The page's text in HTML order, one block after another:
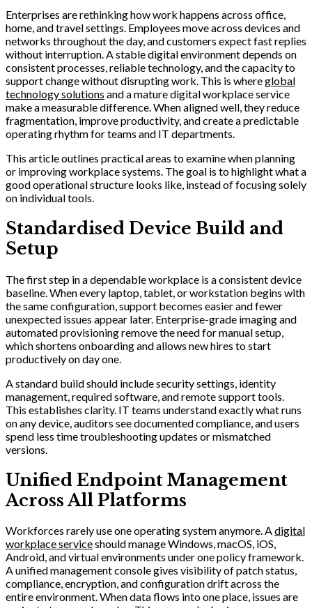
Enterprises are rethinking how work happens across office,
home, and travel settings. Employees move across devices and
networks throughout the day, and customers expect fast replies
without interruption. A stable digital environment depends on
consistent processes, reliable technology, and the capacity to
support change without disrupting work. This is whereglobal
technology solutions and a mature digital workplace service
make a measurable difference. When aligned well, they reduce
fragmentation, improve productivity, and create a predictable
operating rhythm for teams and IT departments.
This article outlines practical areas to examine when planning
or improving workplace systems. The goal is to highlight what a
good operational structure looks like, instead of focusing solely
on individual tools.
Standardised Device Build and
Setup
The first step in a dependable workplace is a consistent device
baseline. When every laptop, tablet, or workstation begins with
the same configuration, support becomes easier and fewer
unexpected issues appear later. Enterprise-grade imaging and
automated provisioning remove the need for manual setup,
which shortens onboarding and allows new hires to start
productively on day one.
A standard build should include security settings, identity
management, required software, and remote support tools.
This establishes clarity. IT teams understand exactly what runs
on any device, auditors see documented compliance, and users
spend less time troubleshooting updates or mismatched
versions.
Unified Endpoint Management
Across All Platforms
Workforces rarely use one operating system anymore. Adigital
workplace serviceshould manage Windows, macOS, iOS,
Android, and virtual environments under one policy framework.
A unified management console gives visibility of patch status,
compliance, encryption, and configuration drift across the
entire environment. When data flows into one place, issues are